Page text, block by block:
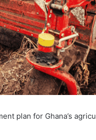
plan for Ghana’s